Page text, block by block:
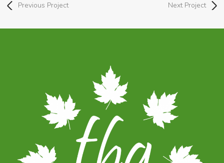
Previous Project Next Project